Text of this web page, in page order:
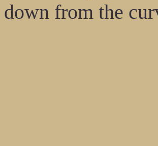
down from the